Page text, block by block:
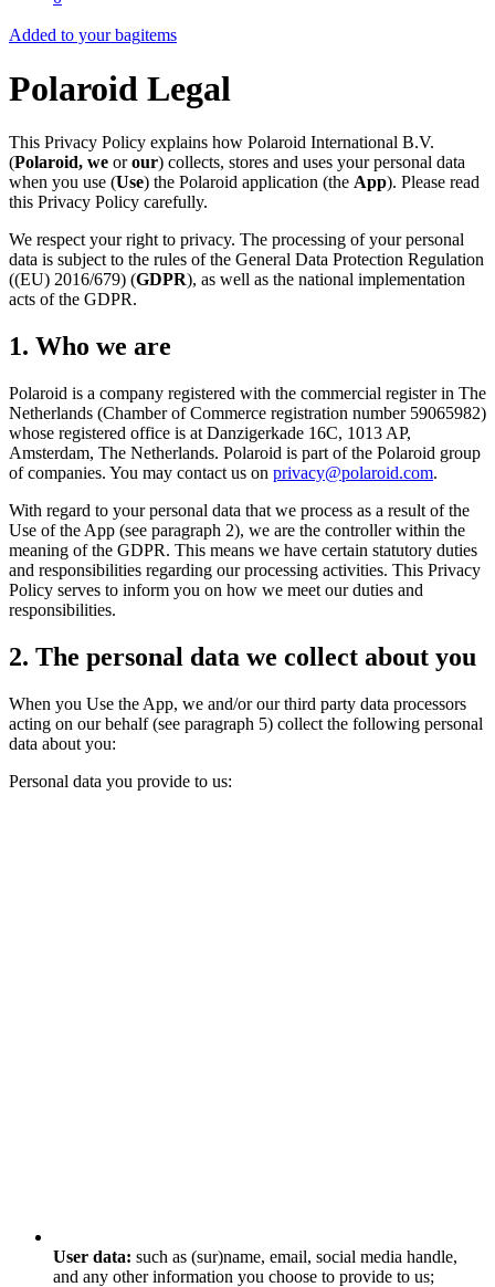
Added to your bagitems
Polaroid Legal
This Privacy Policy explains how Polaroid International B.V.
(Polaroid, we orour) collects, stores and uses your personal data
when you use (Use) the Polaroid application (the App). Please read
this Privacy Policy carefully.
We respect your right to privacy. The processing of your personal
data is subject to the rules of the General Data Protection Regulation
((EU) 2016/679) (GDPR), as well as the national implementation
acts of the GDPR.
1. Who we are
Polaroid is a company registered with the commercial register in The
Netherlands (Chamber of Commerce registration number 59065982)
whose registered office is at Danzigerkade 16C, 1013 AP,
Amsterdam, The Netherlands. Polaroid is part of the Polaroid group
of companies. You may contact us on privacy@polaroid.com.
With regard to your personal data that we process as a result of the
Use of the App (see paragraph 2), we are the controller within the
meaning of the GDPR. This means we have certain statutory duties
and responsibilities regarding our processing activities. This Privacy
Policy serves to inform you on how we meet our duties and
responsibilities.
2. The personal data we collect about you
When you Use the App, we and/or our third party data processors
acting on our behalf (see paragraph 5) collect the following personal
data about you:
Personal data you provide to us:
User data: such as (sur)name, email, social media handle,
and any other information you choose to provide to us;